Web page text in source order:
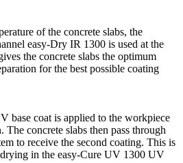
of the concrete slabs, the
easy-Dry IR 1300 is used at the
the concrete slabs the optimum
for the best possible coating
base coat is applied to the workpiece
concrete slabs then pass through
to receive the second coating. This is
in the easy-Cure UV 1300 UV